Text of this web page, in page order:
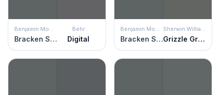
Benjamin Moore
Bracken Slate
Behr
Digital
Benjamin Moore
Bracken Slate
Sherwin Williams
Grizzle Gray